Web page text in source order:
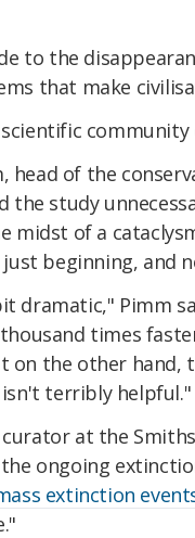
to the
that make
head of the
the study
midst of a
beginning, and
dramatic," Pimm
times
on the other hand,
terribly helpful."
curator at the
ongoing
extinction